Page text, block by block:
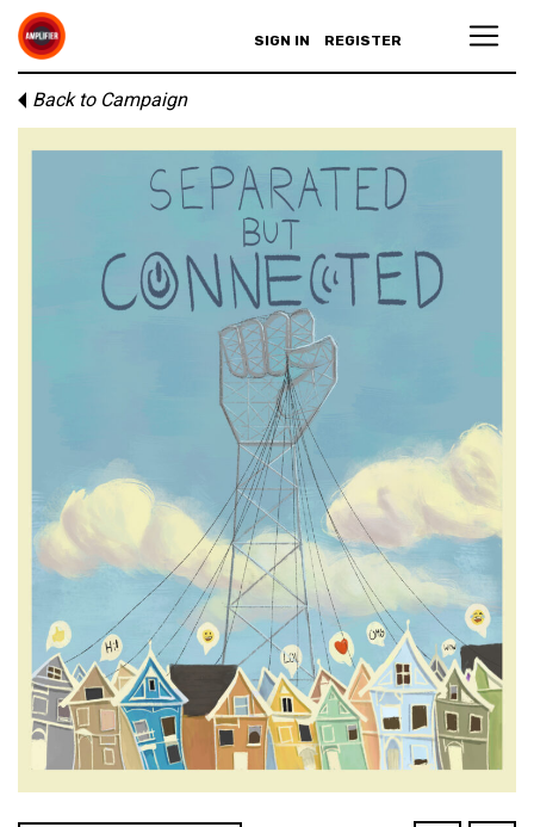
SIGN IN REGISTER
Back to Campaign